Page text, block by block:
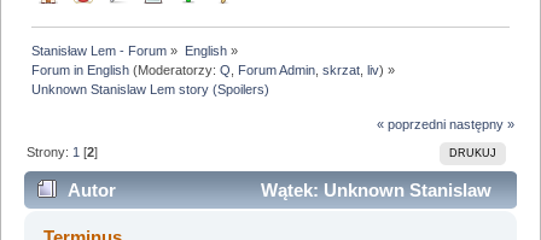
Stanisław Lem - Forum » English»
Forum in English (Moderatorzy:Q Forum Admin ,skrzat ,liv) »
Unknown Stanislaw Lem story (Spoilers)
« poprzedni następny »
DRUKUJ
Strony: 1 [2]
Autor
Wątek: Unknown Stanislaw
Lem story (Spoilers) (Przeczytany 137663 razy)